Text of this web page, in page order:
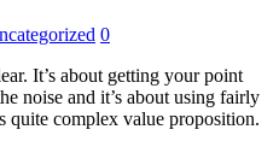
0
It’s about getting your point
noise and it’s about using fairly
quite complex value proposition.